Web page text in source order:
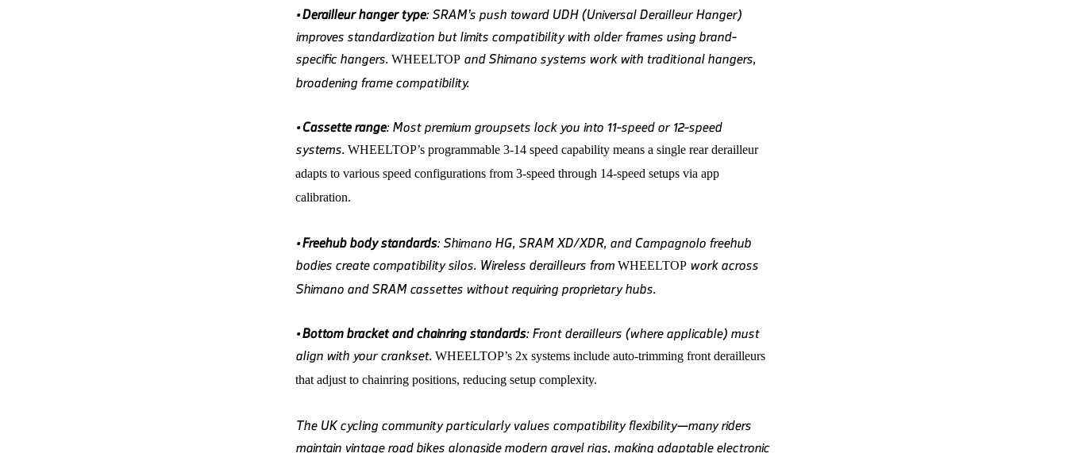
•Derailleur hanger type: SRAM’s push toward UDH (Universal Derailleur Hanger)
improves standardization but limits compatibility with older frames using brand-
specific hangers. WHEELTOP and Shimano systems work with traditional hangers,
broadening frame compatibility.
•Cassette range: Most premium groupsets lock you into 11-speed or 12-speed
systems. WHEELTOP’s programmable 3-14 speed capability means a single rear derailleur
adapts to various speed configurations from 3-speed through 14-speed setups via app
calibration.
•Freehub body standards: Shimano HG, SRAM XD/XDR, and Campagnolo freehub
bodies create compatibility silos. Wireless derailleurs from WHEELTOP work across
Shimano and SRAM cassettes without requiring proprietary hubs.
•Bottom bracket and chainring standards: Front derailleurs (where applicable) must
align with your crankset. WHEELTOP’s 2x systems include auto-trimming front derailleurs
that adjust to chainring positions, reducing setup complexity.
The UK cycling community particularly values compatibility flexibility—many riders
maintain vintage road bikes alongside modern gravel rigs, making adaptable electronic